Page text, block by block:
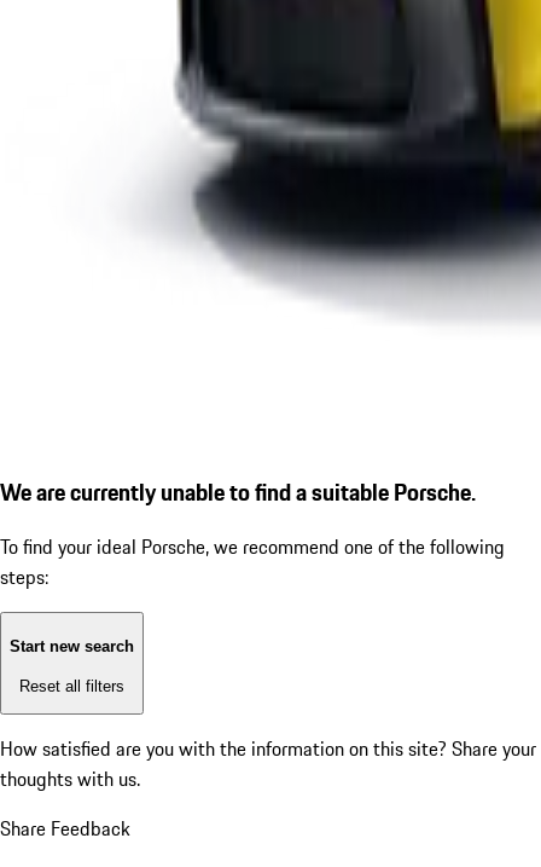
We are currently unable to find a suitable Porsche.
To find your ideal Porsche, we recommend one of the following
steps:
Start new search
Reset all filters
How satisfied are you with the information on this site? Share your
thoughts with us.
Share Feedback